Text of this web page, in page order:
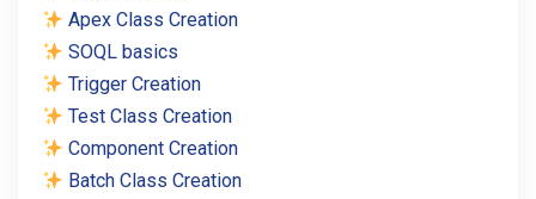
Apex Class Creation
SOQL basics
Trigger Creation
Test Class Creation
Component Creation
Batch Class Creation